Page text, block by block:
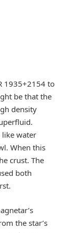
1935+2154 to
be that the
density
like water
When this
crust. The
both
the star’s